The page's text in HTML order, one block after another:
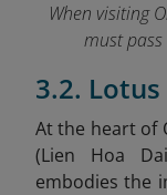
When visiting
must
3.2.
At the heart of
(Lien Hoa
embodies the